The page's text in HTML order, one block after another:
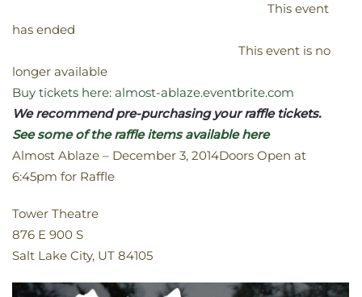
This event
has ended
This event is no
longer available
Buy tickets here: almost-ablaze.eventbrite.com
We recommend pre-purchasing your raffle tickets.
See some of the raffle items available here
Almost Ablaze – December 3, 2014Doors Open at
6:45pm for Raffle
Tower Theatre
876 E 900 S
Salt Lake City, UT 84105